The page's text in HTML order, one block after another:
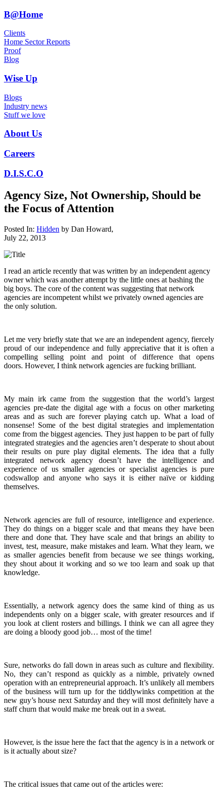
B@Home
Clients
Home Sector Reports
Proof
Blog
Wise Up
Blogs
Industry news
Stuff we love
About Us
Careers
D.I.S.C.O
Agency Size, Not Ownership, Should be
the Focus of Attention
Posted In: Hidden by Dan Howard,
July 22, 2013
I read an article recently that was written by an independent agency
owner which was another attempt by the little ones at bashing the
big boys. The core of the content was suggesting that network
agencies are incompetent whilst we privately owned agencies are
the only solution.
Let me very briefly state that we are an independent agency, fiercely
proud of our independence and fully appreciative that it is often a
compelling selling point and point of difference that opens
doors. However, I think network agencies are fucking brilliant.
My main irk came from the suggestion that the world’s largest
agencies pre-date the digital age with a focus on other marketing
areas and as such are forever playing catch up. What a load of
nonsense! Some of the best digital strategies and implementation
come from the biggest agencies. They just happen to be part of fully
integrated strategies and the agencies aren’t desperate to shout about
their results on pure play digital elements. The idea that a fully
integrated network agency doesn’t have the intelligence and
experience of us smaller agencies or specialist agencies is pure
codswallop and anyone who says it is either naïve or kidding
themselves.
Network agencies are full of resource, intelligence and experience.
They do things on a bigger scale and that means they have been
there and done that. They have scale and that brings an ability to
invest, test, measure, make mistakes and learn. What they learn, we
as smaller agencies benefit from because we see things working,
they shout about it working and so we too learn and soak up that
knowledge.
Essentially, a network agency does the same kind of thing as us
independents only on a bigger scale, with greater resources and if
you look at client rosters and billings. I think we can all agree they
are doing a bloody good job… most of the time!
Sure, networks do fall down in areas such as culture and flexibility.
No, they can’t respond as quickly as a nimble, privately owned
operation with an entrepreneurial approach. It’s unlikely all members
of the business will turn up for the tiddlywinks competition at the
new guy’s house next Saturday and they will most definitely have a
staff churn that would make me break out in a sweat.
However, is the issue here the fact that the agency is in a network or
is it actually about size?
The critical issues that came out of the articles were: